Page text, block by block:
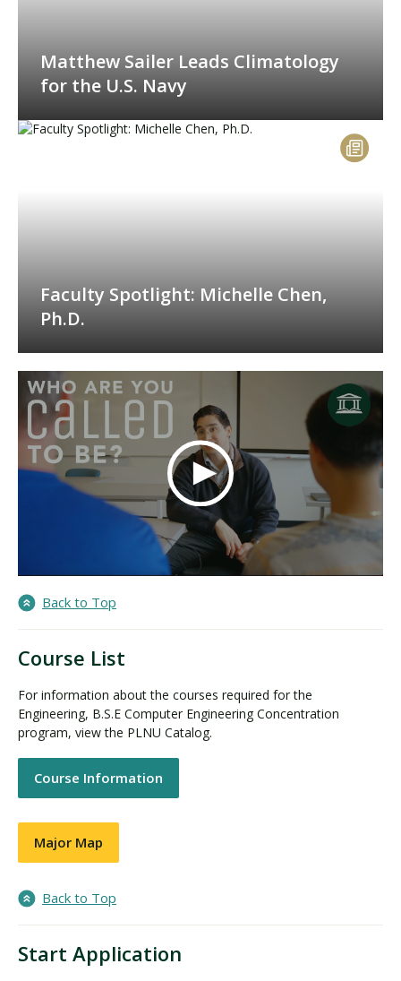
Matthew Sailer Leads Climatology
for the U.S. Navy
Faculty Spotlight: Michelle Chen,
Ph.D.
Back to Top
Course List
For information about the courses required for the
Engineering, B.S.E Computer Engineering Concentration
program, view the PLNU Catalog.
Course Information
Major Map
Back to Top
Start Application